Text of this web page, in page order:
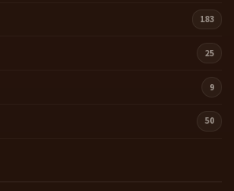
183
25
9
50